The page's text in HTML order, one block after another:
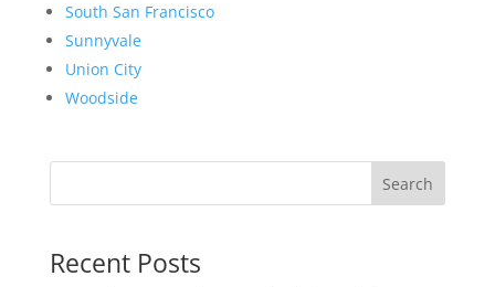
South San Francisco
Sunnyvale
Union City
Woodside
Search
Recent Posts